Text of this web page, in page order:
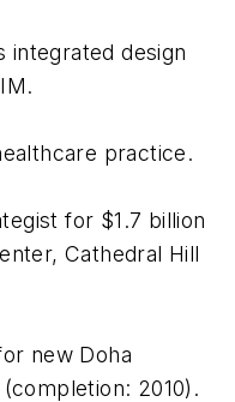
integrated design
practice.
for $1.7 billion
Cathedral Hill
new Doha
2010).